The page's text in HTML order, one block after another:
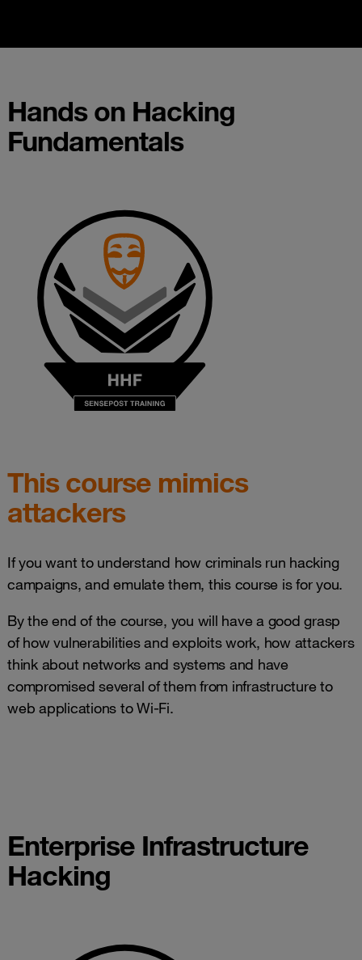
Hands on Hacking
Fundamentals
This course mimics
attackers
If you want to understand how criminals run hacking
campaigns, and emulate them, this course is for you.
By the end of the course, you will have a good grasp
of how vulnerabilities and exploits work, how attackers
think about networks and systems and have
compromised several of them from infrastructure to
web applications to Wi-Fi.
Enterprise Infrastructure
Hacking